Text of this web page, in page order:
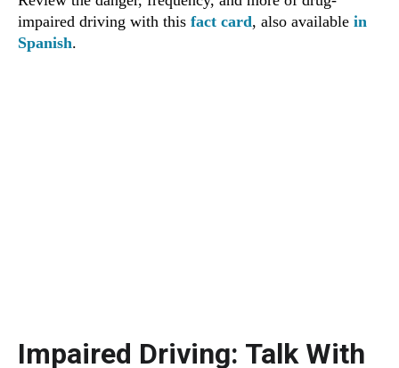
impaired driving with this fact card, also available in
Spanish.
Impaired Driving: Talk With